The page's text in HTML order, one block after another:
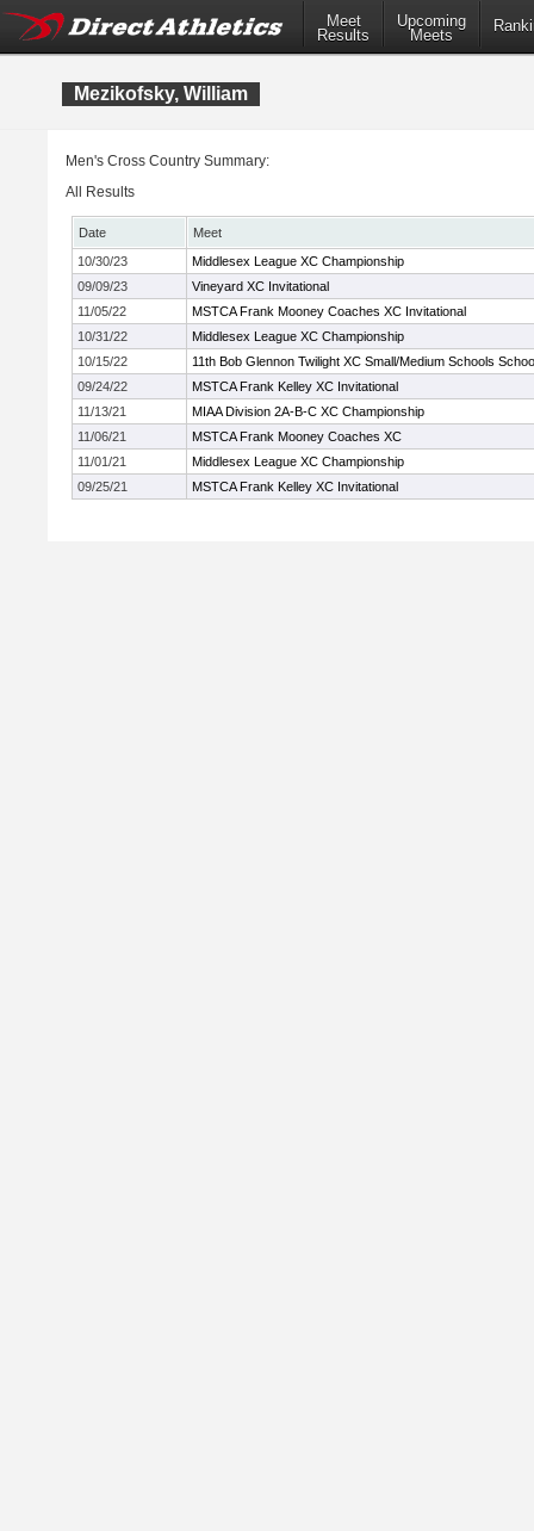
Meet
Results
Upcoming
Meets
Mezikofsky, William
Men's Cross Country Summary:
All Results
Date
Meet
10/30/23
Middlesex League XC Championship
09/09/23
Vineyard XC Invitational
11/05/22
MSTCA Frank Mooney Coaches XC Invitational
10/31/22
Middlesex League XC Championship
10/15/22
11th Bob Glennon Twilight XC Small/Medium Schools
09/24/22
MSTCA Frank Kelley XC Invitational
11/13/21
MIAA Division 2A-B-C XC Championship
11/06/21
MSTCA Frank Mooney Coaches XC
11/01/21
Middlesex League XC Championship
09/25/21
MSTCA Frank Kelley XC Invitational